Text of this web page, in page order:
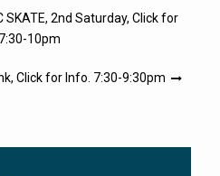
SKATE, 2nd Saturday, Click for
10pm
Click for Info. 7:30-9:30pm